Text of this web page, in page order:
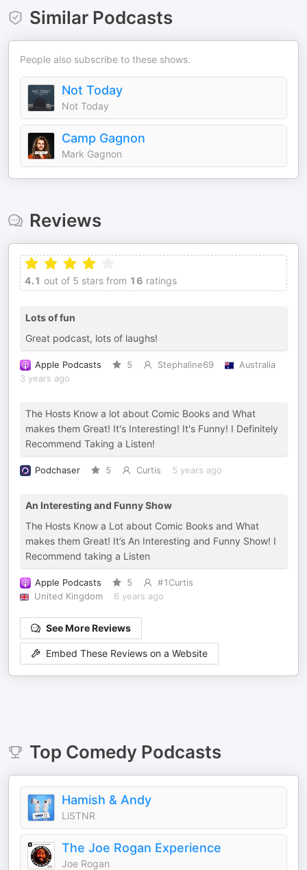
Similar Podcasts
People also subscribe to these shows.
Not Today
Not Today
Camp Gagnon
Mark Gagnon
Reviews
4.1 out of 5 stars from 16 ratings
Lots of fun
Great podcast, lots of laughs!
Apple Podcasts 5 Stephaline69
Australia
3 years ago
The Hosts Know a lot about Comic Books and What
makes them Great! It's Interesting! It's Funny! I Definitely
Recommend Taking a Listen!
Podchaser 5 Curtis 5 years ago
An Interesting and Funny Show
The Hosts Know a Lot about Comic Books and What
makes them Great! It’s An Interesting and Funny Show! I
Recommend taking a Listen
Apple Podcasts 5
#1Curtis
United Kingdom
6 years ago
See More Reviews
Embed These Reviews on a Website
Top ComedyPodcasts
Hamish & Andy
LiSTNR
The Joe Rogan Experience
Joe Rogan